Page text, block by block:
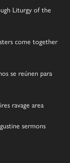
Liturgy of the
come together
se reúnen para
ravage area
sermons